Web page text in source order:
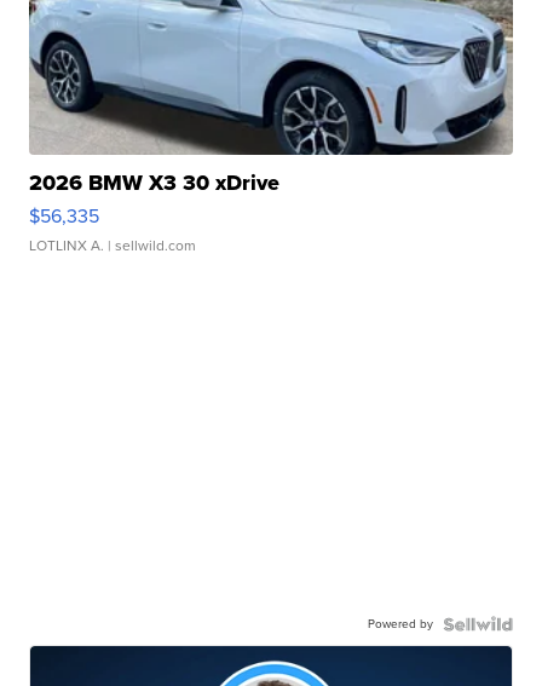
2026 BMW X3 30 xDrive
$56,335
LOTLINX A. | sellwild.com
Powered by